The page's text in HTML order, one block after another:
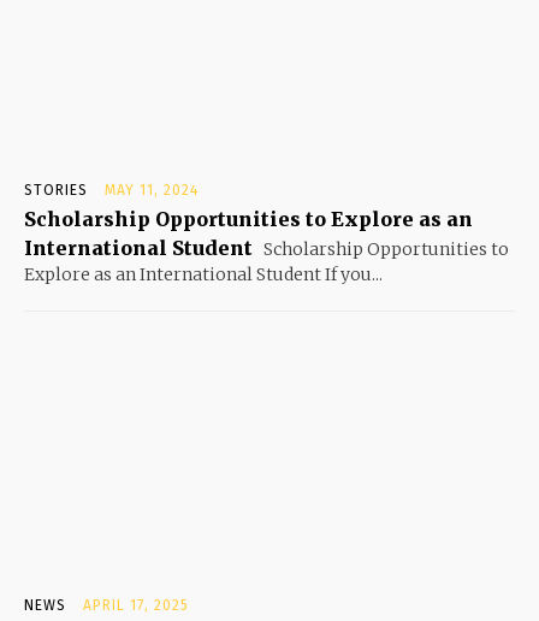
STORIES MAY 11, 2024
Scholarship Opportunities to Explore as an
International Student Scholarship Opportunities to
Explore as an International Student If you...
NEWS APRIL 17, 2025